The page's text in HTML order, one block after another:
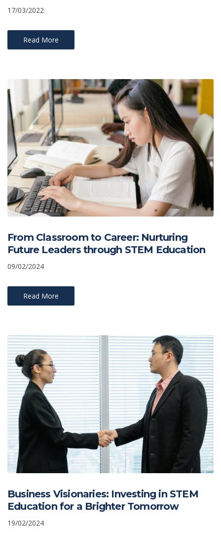
17/03/2022
Read More
From Classroom to Career: Nurturing
Future Leaders through STEM Education
09/02/2024
Read More
Business Visionaries: Investing in STEM
Education for a Brighter Tomorrow
19/02/2024